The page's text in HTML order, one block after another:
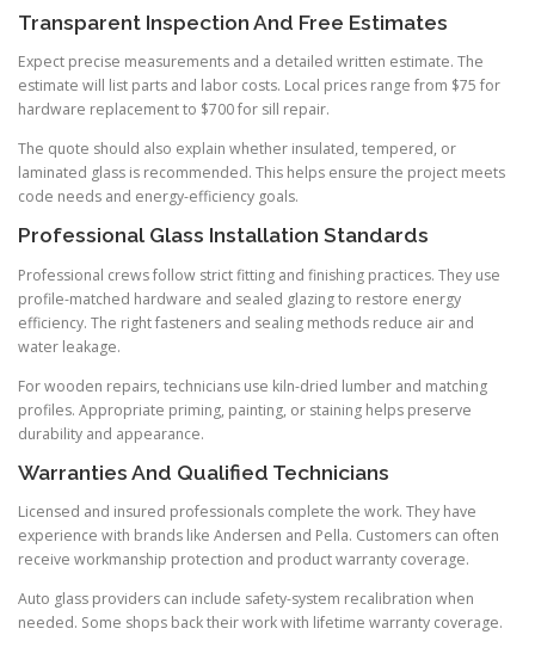
Transparent Inspection And Free Estimates
Expect precise measurements and a detailed written estimate. The
estimate will list parts and labor costs. Local prices range from $75 for
hardware replacement to $700 for sill repair.
The quote should also explain whether insulated, tempered, or
laminated glass is recommended. This helps ensure the project meets
code needs and energy-efficiency goals.
Professional Glass Installation Standards
Professional crews follow strict fitting and finishing practices. They use
profile-matched hardware and sealed glazing to restore energy
efficiency. The right fasteners and sealing methods reduce air and
water leakage.
For wooden repairs, technicians use kiln-dried lumber and matching
profiles. Appropriate priming, painting, or staining helps preserve
durability and appearance.
Warranties And Qualified Technicians
Licensed and insured professionals complete the work. They have
experience with brands like Andersen and Pella. Customers can often
receive workmanship protection and product warranty coverage.
Auto glass providers can include safety-system recalibration when
needed. Some shops back their work with lifetime warranty coverage.